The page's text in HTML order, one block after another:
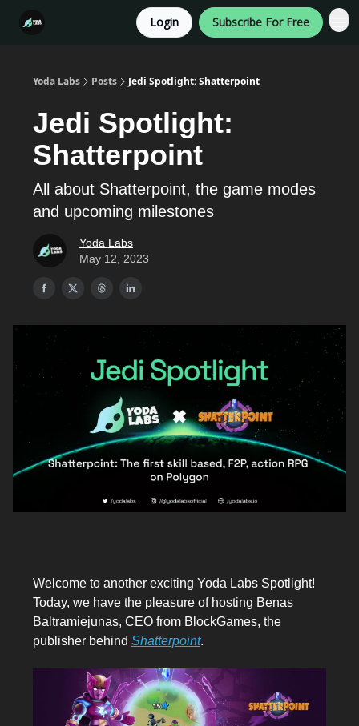
Login Subscribe For Free
Yoda Labs Posts Jedi Spotlight: Shatterpoint
Jedi Spotlight:
Shatterpoint
All about Shatterpoint, the game modes
and upcoming milestones
Yoda Labs
May 12, 2023
Welcome to another exciting Yoda Labs Spotlight!
Today, we have the pleasure of hosting Benas
Baltramiejunas, CEO from BlockGames, the
publisher behind Shatterpoint.